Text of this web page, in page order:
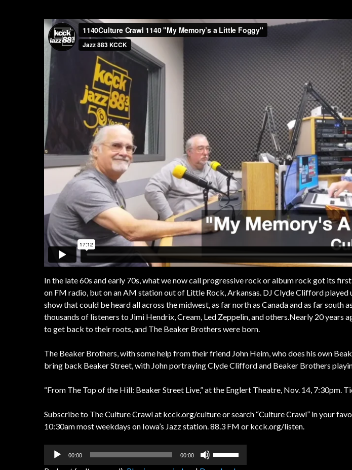
In the late 60s and early 70s, what we now call progressive rock or album rock got its
on FM radio, but on an AM station out of Little Rock, Arkansas. DJ Clyde Clifford
show that could be heard all across the midwest, as far north as Canada and as far south
thousands of listeners to Jimi Hendrix, Cream, Led Zeppelin, and others.Nearly 20 years
to get back to their roots, and The Beaker Brothers were born.
The Beaker Brothers, with some help from their friend John Heim, who does his own
bring back Beaker Street, with John portraying Clyde Clifford and Beaker Brothers
“From The Top of the Hill: Beaker Street Live,” at the Englert Theatre, Nov. 14, 7:30pm.
Subscribe to The Culture Crawl at kcck.org/culture or search “Culture Crawl” in your
10:30am most weekdays on Iowa’s Jazz station. 88.3 FM or kcck.org/listen.
Audio
00:00 00:00